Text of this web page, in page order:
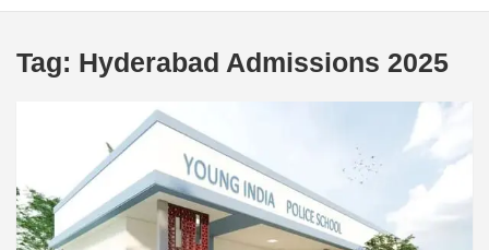
Tag: Hyderabad Admissions 2025